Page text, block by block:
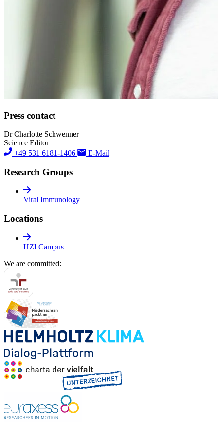
Press contact
Dr Charlotte Schwenner
Science Editor
+49 531 6181-1406
E-Mail
Research Groups
Viral Immunology
Locations
HZI Campus
We are committed: